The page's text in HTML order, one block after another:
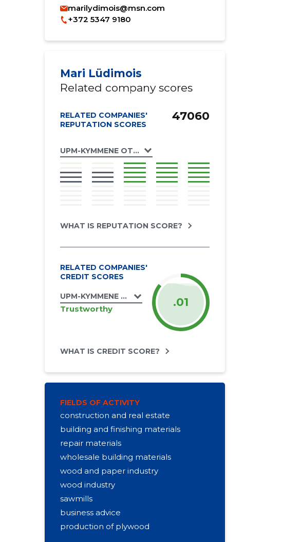
marilydimois@msn.com
+372 5347 9180
Mari Lüdimois
Related company scores
RELATED COMPANIES'
REPUTATION SCORES
UPM-KYMMENE OTEPÄÄ OÜ
47060
WHAT IS REPUTATION SCORE?
RELATED COMPANIES'
CREDIT SCORES
UPM-KYMMENE OTEPÄÄ OÜ
Trustworthy .01
WHAT IS CREDIT SCORE?
FIELDS OF ACTIVITY
construction and real estate
building and finishing materials
repair materials
wholesale building materials
wood and paper industry
wood industry
sawmills
business advice
production of plywood